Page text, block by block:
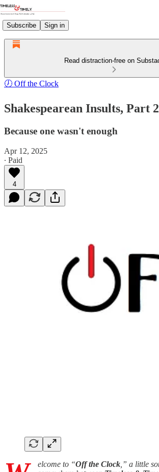
Subscribe Sign in
Read distraction-free on
🕖 Off the Clock
Shakespearean Insults, Part 2
Because one wasn't enough
Apr 12, 2025
∙ Paid
4
elcome to “Off the Clock ,” a little